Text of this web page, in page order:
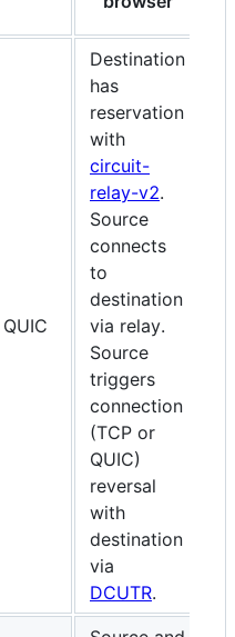
Destination
has
reservation
with
circuit-
relay-v2.
Source
connects
to
destination
via relay.
Source
triggers
connection
(TCP or
QUIC)
reversal
with
destination
via
DCUTR.